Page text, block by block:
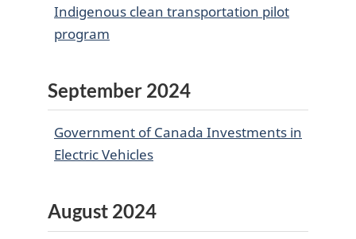
Indigenous clean transportation pilot
program
September 2024
Government of Canada Investments in
Electric Vehicles
August 2024